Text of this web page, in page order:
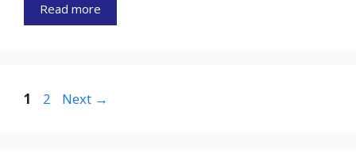
Read more
Page
1 Page
2 Next →